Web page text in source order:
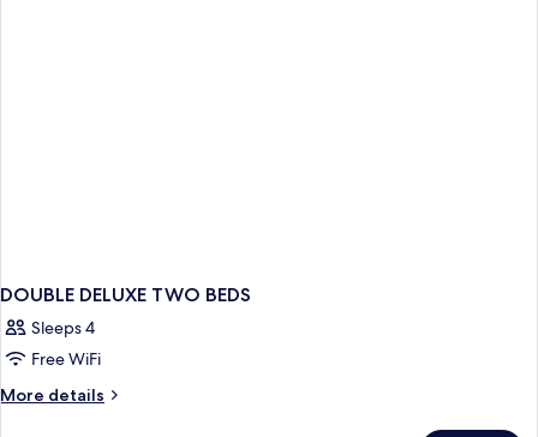
DOUBLE DELUXE TWO BEDS
Sleeps 4
Free WiFi
More details
More